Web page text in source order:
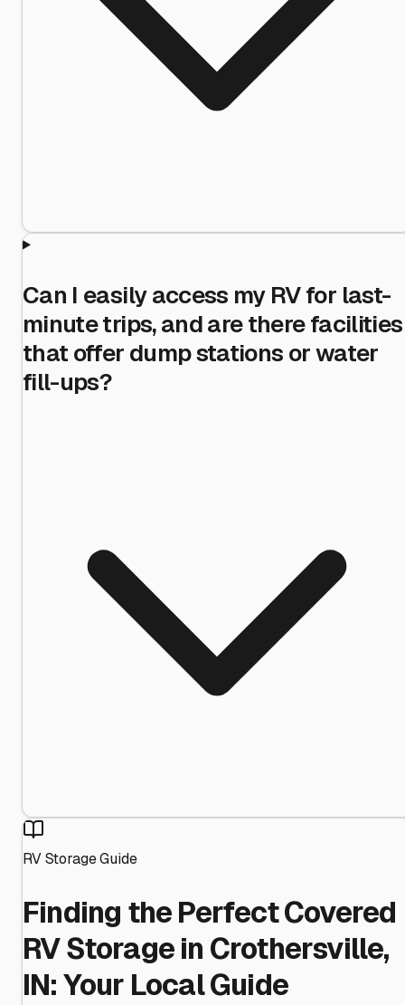
Can I easily access my RV for last-
minute trips, and are there facilities
that offer dump stations or water
fill-ups?
RV Storage Guide
Finding the Perfect Covered
RV Storage in Crothersville,
IN: Your Local Guide